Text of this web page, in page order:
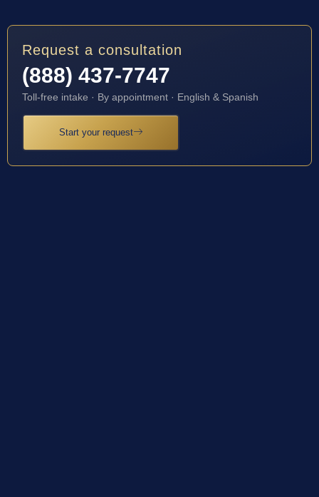
Request a consultation
(888) 437-7747
Toll-free intake · By appointment · English & Spanish
Start your request